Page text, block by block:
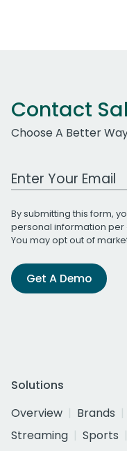
Contact
Choose A Better
Work Email Address
By submitting this form,
personal information per
You may opt out of
Get A Demo
Solutions
Overview
Brands
Streaming
Sports